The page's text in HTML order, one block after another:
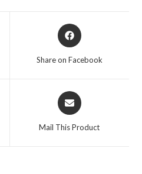
Opens
in
Share on Facebook
Opens
in
Mail This Product